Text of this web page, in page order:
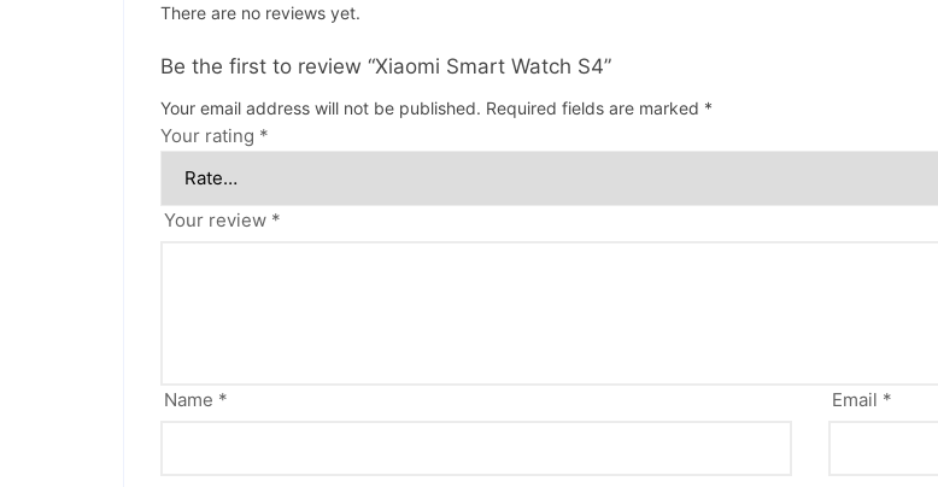
There are no reviews yet.
Be the first to review “Xiaomi Smart Watch S4”
Your email address will not be published. Required fields are marked *
Your rating *
Your review *
Name * Email *